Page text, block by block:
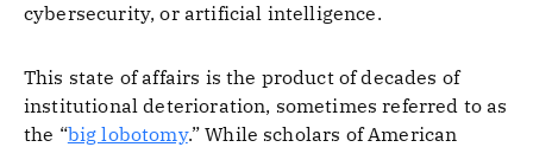
cybersecurity, or artificial intelligence.
This state of affairs is the product of decades of
institutional deterioration, sometimes referred to as
the “big lobotomy.” While scholars of American